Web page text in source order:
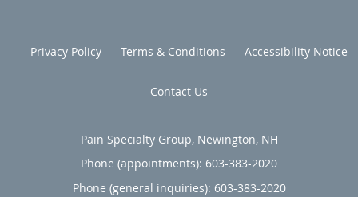
Privacy Policy Terms & Conditions Accessibility Notice
Contact Us
Pain Specialty Group, Newington, NH
Phone (appointments): 603-383-2020
Phone (general inquiries): 603-383-2020